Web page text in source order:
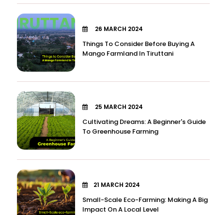
26 MARCH 2024
Things To Consider Before Buying A
Mango Farmland In Tiruttani
25 MARCH 2024
Cultivating Dreams: A Beginner's Guide
To Greenhouse Farming
21 MARCH 2024
Small-Scale Eco-Farming: Making A Big
Impact On A Local Level